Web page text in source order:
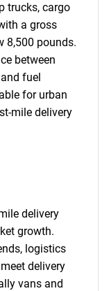
trucks, cargo
a gross
8,500 pounds.
between
fuel
for urban
mile delivery
delivery
growth.
logistics
delivery
vans and